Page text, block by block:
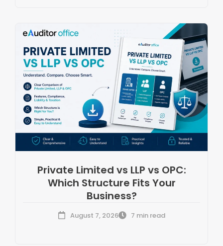
Private Limited vs LLP vs OPC:
Which Structure Fits Your
Business?
August 7, 2026 7 min read